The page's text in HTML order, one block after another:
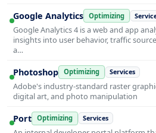
Google Analytics Optimizing
Google Analytics 4 is a web and app
insights into user behavior, traffic
a…
Photoshop Optimizing Services
Adobe's industry-standard raster
digital art, and photo manipulation
Port Optimizing Services